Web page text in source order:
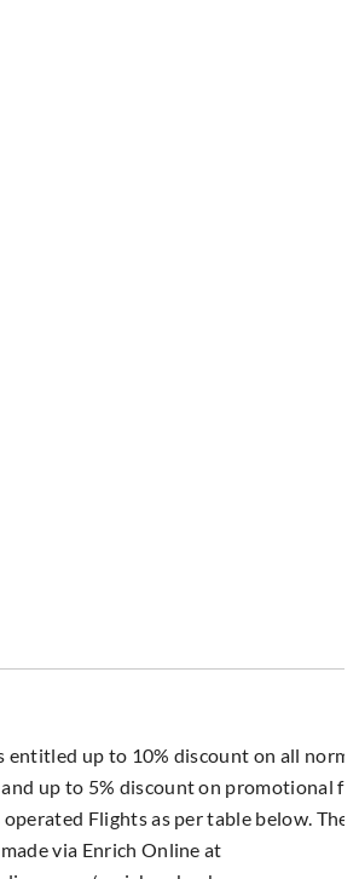
entitled up to 10% discount on all
up to 5% discount on promotional
Flights as per table below. The
via Enrich Online at